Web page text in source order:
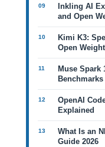
Inkling AI
and Open
Kimi K3:
Open
Muse Spark
OpenAI
Explained
What Is an
Guide 2026